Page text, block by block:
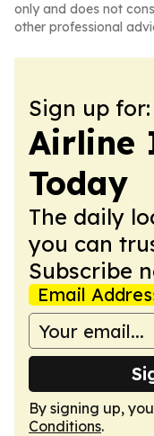
only and does not
other professional
Sign up for:
Airline
Today
The daily
you can
Subscribe
Email
By signing up,
Conditions.